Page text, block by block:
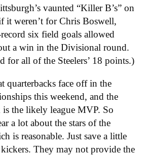
vaunted “Killer B’s” on
it weren’t for Chris Boswell,
record six field goals allowed
a win in the Divisional round.
for all of the Steelers’ 18 points.)
quarterbacks face off in the
this weekend, and the
the likely league MVP. So
a lot about the stars of the
is reasonable. Just save a little
They may not provide the